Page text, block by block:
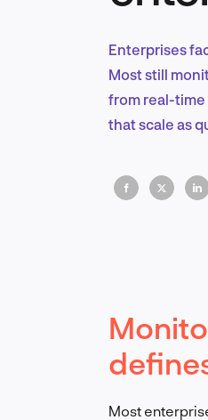
Enterprises
Most still
from real-
that scale as
Most